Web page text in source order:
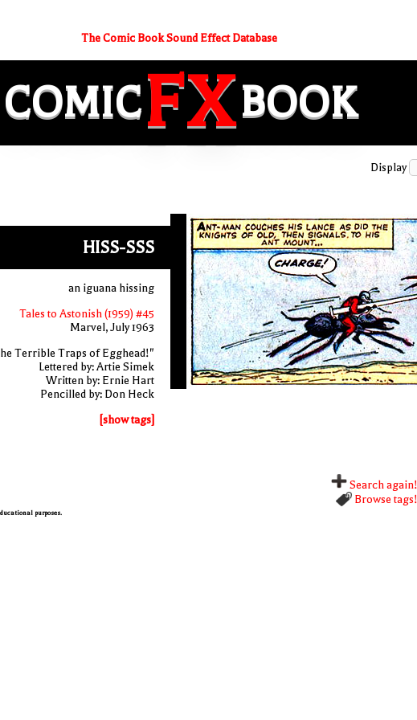
The Comic Book Sound Effect Database
COMICFXBOOK
Display
HISS-SSS
an iguana hissing
Tales to Astonish (1959) #45
Marvel, July 1963
Terrible Traps of Egghead!"
Lettered by: Artie Simek
Written by: Ernie Hart
Pencilled by: Don Heck
[show tags]
Search again!
Browse tags!
purposes.